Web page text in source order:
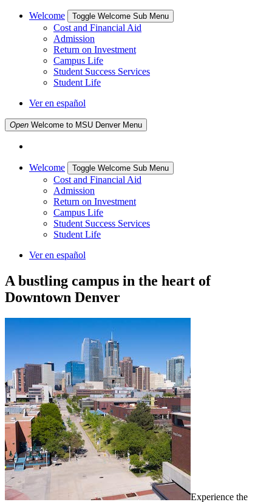
Welcome Toggle Welcome Sub Menu
Cost and Financial Aid
Admission
Return on Investment
Campus Life
Student Success Services
Student Life
Ver en español
Open Welcome to MSU Denver Menu
Welcome Toggle Welcome Sub Menu
Cost and Financial Aid
Admission
Return on Investment
Campus Life
Student Success Services
Student Life
Ver en español
A bustling campus in the heart of
Downtown Denver
Experience the